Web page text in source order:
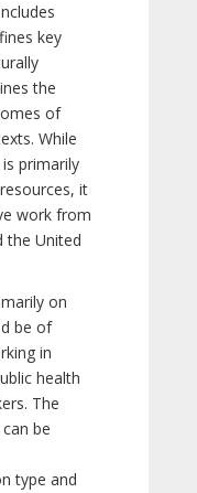
key
the
of
While
primarily
it
work from
the United
on
be of
in
health
The
be
type and